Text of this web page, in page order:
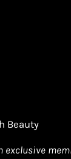
Beauty
exclusive